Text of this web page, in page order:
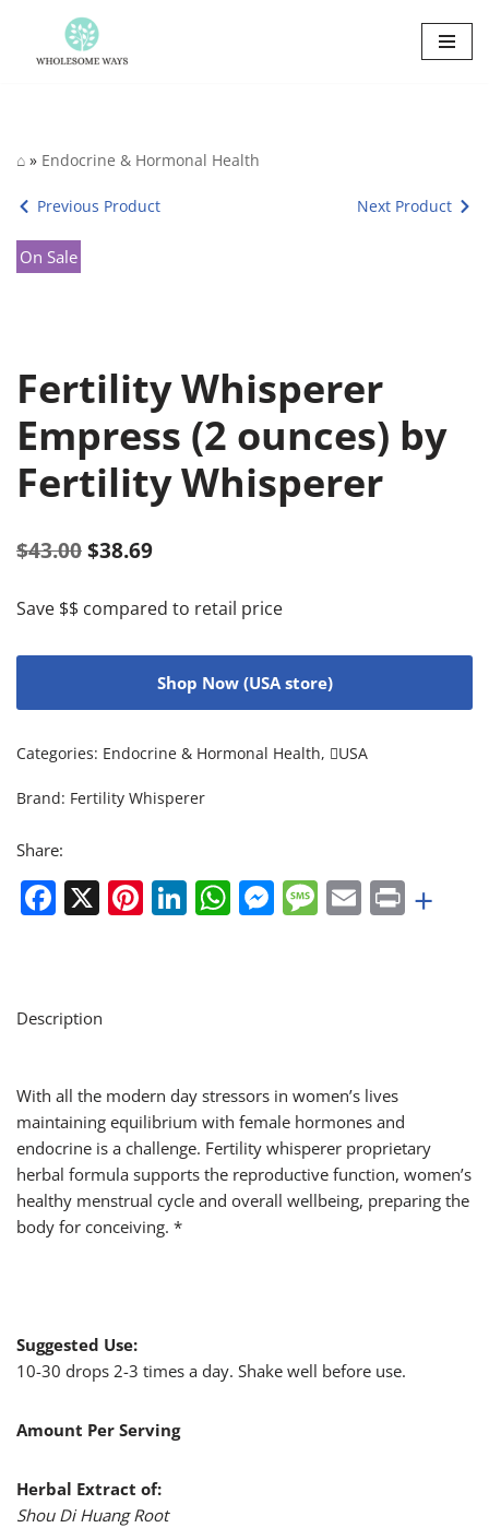
Skip
⌂ » Endocrine & Hormonal Health
Previous Product Next Product
On Sale
Fertility Whisperer
Empress (2 ounces) by
Fertility Whisperer
$43.00 $38.69
Save $$ compared to retail price
Shop Now (USA store)
Categories: Endocrine & Hormonal Health, USA
Brand: Fertility Whisperer
Share:
Facebook
X Pinterest
LinkedIn
WhatsApp
Messenger
Message
EmailPrint
+
Description
With all the modern day stressors in women’s lives
maintaining equilibrium with female hormones and
endocrine is a challenge. Fertility whisperer proprietary
herbal formula supports the reproductive function, women’s
healthy menstrual cycle and overall wellbeing, preparing the
body for conceiving. *
Suggested Use:
10-30 drops 2-3 times a day. Shake well before use.
Amount Per Serving
Herbal Extract of:
Shou Di Huang Root